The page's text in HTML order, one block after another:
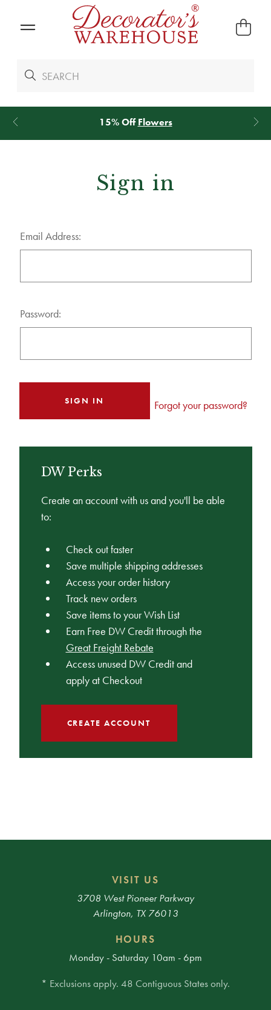
15% OffFlowers
Sign in
Email Address:
Password:
Forgot your password?
DW Perks
Create an account with us and you'll be able
to:
Check out faster
Save multiple shipping addresses
Access your order history
Track new orders
Save items to your Wish List
Earn Free DW Credit through the
Great Freight Rebate
Access unused DW Credit and
apply at Checkout
CREATE ACCOUNT
VISIT US
3708 West Pioneer Parkway
Arlington, TX 76013
HOURS
Monday - Saturday 10am - 6pm
* Exclusions apply. 48 Contiguous States only.